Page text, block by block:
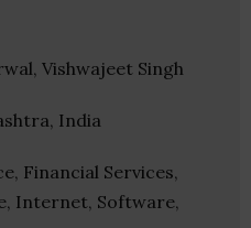
Vishwajeet Singh
India
Financial Services,
Internet, Software,